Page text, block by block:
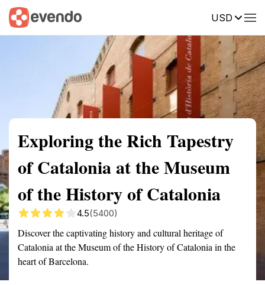
USD
Summary Map Reviews
Exploring the Rich Tapestry
of Catalonia at the Museum
of the History of Catalonia
4.5(5400)
Discover the captivating history and cultural heritage of
Catalonia at the Museum of the History of Catalonia in the
heart of Barcelona.